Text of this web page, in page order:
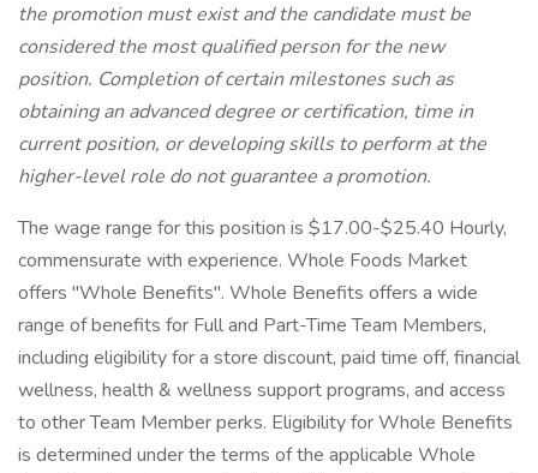
the promotion must exist and the candidate must be
considered the most qualified person for the new
position. Completion of certain milestones such as
obtaining an advanced degree or certification, time in
current position, or developing skills to perform at the
higher-level role do not guarantee a promotion.
The wage range for this position is $17.00-$25.40 Hourly,
commensurate with experience. Whole Foods Market
offers "Whole Benefits". Whole Benefits offers a wide
range of benefits for Full and Part-Time Team Members,
including eligibility for a store discount, paid time off, financial
wellness, health & wellness support programs, and access
to other Team Member perks. Eligibility for Whole Benefits
is determined under the terms of the applicable Whole